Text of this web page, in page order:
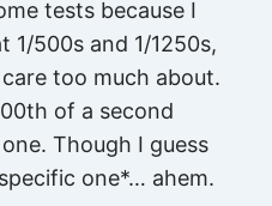
tests because I
1/500s and 1/1250s,
too much about.
of a second
Though I guess
one*… ahem.